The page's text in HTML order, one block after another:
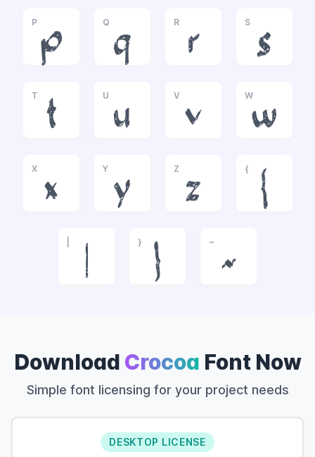
P
p
Q
q
R
r
S
s
T
t
U
u
V
v
W
w
X
x
Y
y
Z
z
{
{
|
}
}
~
~
Download Crocoa Font Now
Simple font licensing for your project needs
DESKTOP LICENSE